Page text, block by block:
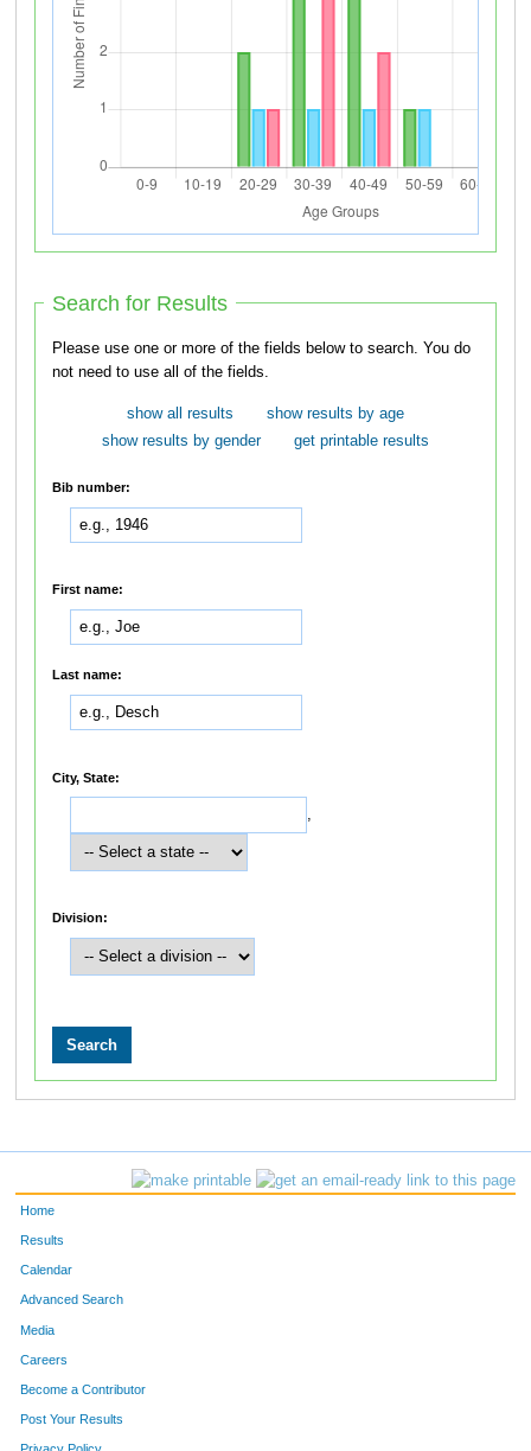
Search for Results
Please use one or more of the fields below to search. You do
not need to use all of the fields.
show all results
show results by age
show results by gender
get printable results
Bib number:
First name:
Last name:
City, State:
Division:
Home
Results
Calendar
Advanced Search
Media
Careers
Become a Contributor
Post Your Results